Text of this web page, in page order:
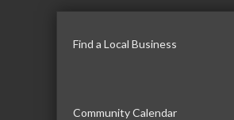
Find a Local Business
Community Calendar